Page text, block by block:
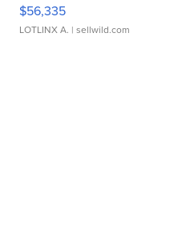
$56,335
LOTLINX A. | sellwild.com